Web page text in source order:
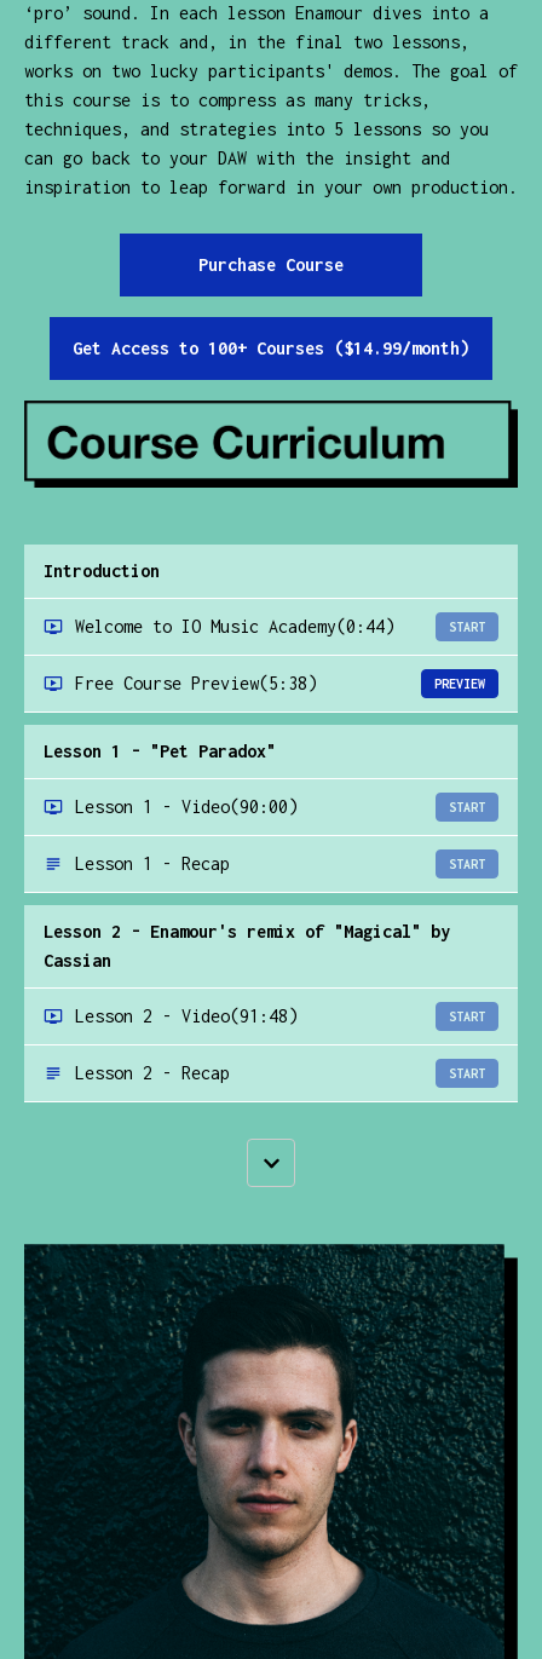
‘pro’ sound. In each lesson Enamour dives into a
different track and, in the final two lessons,
works on two lucky participants' demos. The goal of
this course is to compress as many tricks,
techniques, and strategies into 5 lessons so you
can go back to your DAW with the insight and
inspiration to leap forward in your own production.
Purchase Course
Get Access to 100+ Courses ($14.99/month)
Introduction
Welcome to IO Music Academy(0:44) START
Free Course Preview(5:38) PREVIEW
Lesson 1 - "Pet Paradox"
Lesson 1 - Video(90:00) START
Lesson 1 - Recap START
Lesson 2 - Enamour's remix of "Magical" by
Cassian
Lesson 2 - Video(91:48) START
Lesson 2 - Recap START